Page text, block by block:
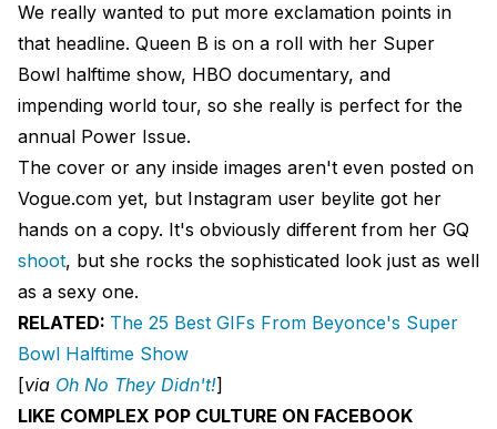
We really wanted to put more exclamation points in
that headline. Queen B is on a roll with her Super
Bowl halftime show, HBO documentary, and
impending world tour, so she really is perfect for the
annual Power Issue.
The cover or any inside images aren't even posted on
Vogue.com yet, but Instagram user beylite got her
hands on a copy. It's obviously different from her GQ
shoot, but she rocks the sophisticated look just as well
as a sexy one.
RELATED: The 25 Best GIFs From Beyonce's Super
Bowl Halftime Show
[via Oh No They Didn't!]
LIKE COMPLEX POP CULTURE ON FACEBOOK